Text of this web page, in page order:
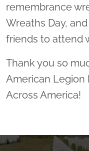
remembrance
Wreaths Day,
friends to attend
Thank you so
American Legion
Across America!